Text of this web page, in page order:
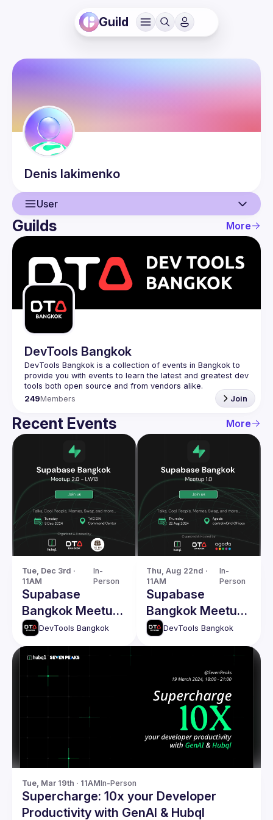
Guild
Denis Iakimenko
User
User
Events
Guilds
Guilds More
DevTools Bangkok
DevTools Bangkok is a collection of events in Bangkok to
provide you with events to learn the latest and greatest dev
249Members Join
Recent Events More
Tue, Dec 3rd ·
11AM
In-
Person
Supabase
Bangkok Meetup
2.0 - LW13
DevTools Bangkok
Thu, Aug 22nd ·
11AM
In-
Person
Supabase
Bangkok Meetup
1.0 DevTools Bangkok
Tue, Mar 19th · 11AMIn-Person
Supercharge: 10x your Developer
Productivity with GenAI & Hubql